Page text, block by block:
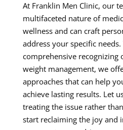
At Franklin Men Clinic, our
multifaceted nature of
wellness and can craft
address your specific
comprehensive recognizing
weight management, we
approaches that can help
achieve lasting results. Let
treating the issue rather
start reclaiming the joy and